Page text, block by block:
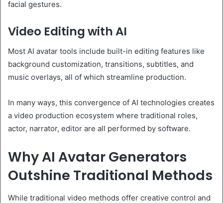
facial gestures.
Video Editing with AI
Most AI avatar tools include built-in editing features like
background customization, transitions, subtitles, and
music overlays, all of which streamline production.
In many ways, this convergence of AI technologies creates
a video production ecosystem where traditional roles,
actor, narrator, editor are all performed by software.
Why AI Avatar Generators
Outshine Traditional Methods
While traditional video methods offer creative control and